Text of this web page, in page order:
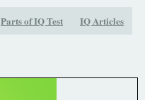
Parts of IQ Test IQ Articles